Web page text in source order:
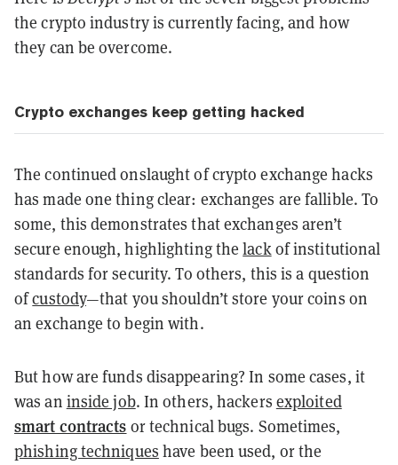
the crypto industry is currently facing, and how
they can be overcome.
Crypto exchanges keep getting hacked
The continued onslaught of crypto exchange hacks
has made one thing clear: exchanges are fallible. To
some, this demonstrates that exchanges aren’t
secure enough, highlighting thelackof institutional
standards for security. To others, this is a question
ofcustody—that you shouldn’t store your coins on
an exchange to begin with.
But how are funds disappearing? In some cases, it
was an inside job. In others, hackers exploited
smart contracts or technical bugs. Sometimes,
phishing techniques have been used, or the